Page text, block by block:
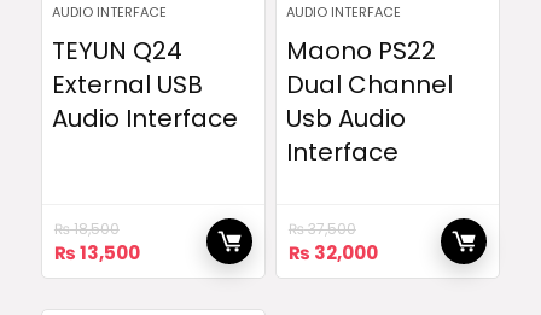
AUDIO INTERFACE
TEYUN Q24
External USB
Audio Interface
₨18,500
Original
price
₨13,500Current
price
AUDIO INTERFACE
Maono PS22
Dual Channel
Usb Audio
Interface
₨37,500
Original
price
₨ 32,000Current
price